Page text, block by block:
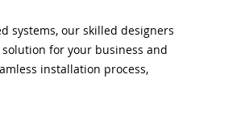
systems, our skilled designers
for your business and
installation process,